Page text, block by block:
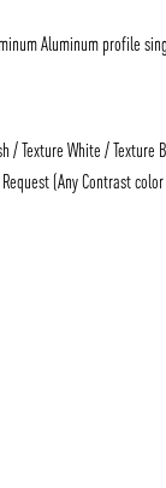
Aluminum profile
/ Texture White / Texture
(Any Contrast